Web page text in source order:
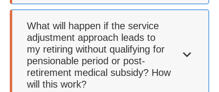
What will happen if the service
adjustment approach leads to
my retiring without qualifying for
pensionable period or post-
retirement medical subsidy? How
will this work?